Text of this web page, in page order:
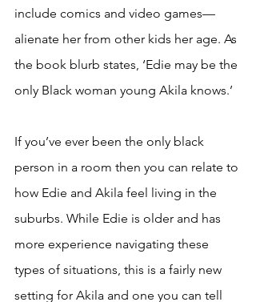
include comics and video games—
alienate her from other kids her age. As
the book blurb states, ‘Edie may be the
only Black woman young Akila knows.’
If you’ve ever been the only black
person in a room then you can relate to
how Edie and Akila feel living in the
suburbs. While Edie is older and has
more experience navigating these
types of situations, this is a fairly new
setting for Akila and one you can tell